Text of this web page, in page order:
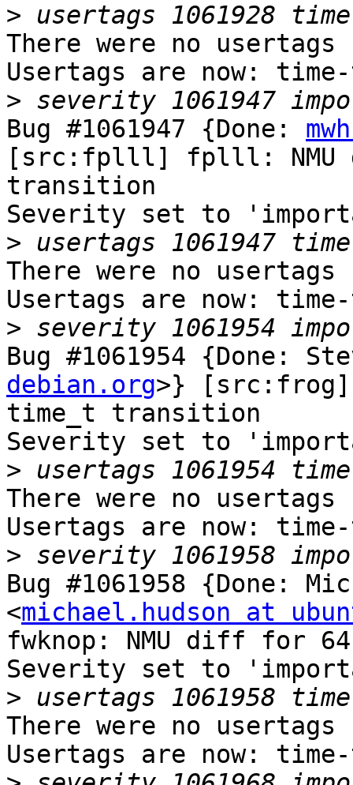
>
There were no
Usertags are now:
>
Bug #1061947 {Done:
[src:fplll] fplll: NMU
transition
Severity set to
>
There were no
Usertags are now:
>
Bug #1061954 {Done:
debian.org>}
time_t transition
Severity set to
>
There were no
Usertags are now:
>
Bug #1061958 {Done:
<michael.hudson at
fwknop: NMU diff for
Severity set to
>
There were no
Usertags are now: